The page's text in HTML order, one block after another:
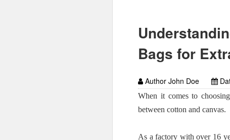
Bags for
Author John Doe
When it comes to
between cotton and canvas.
As a factory with over 16